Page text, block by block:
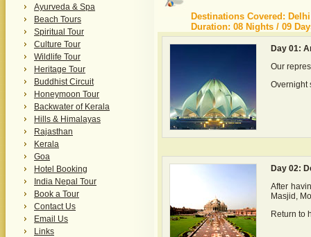
Ayurveda & Spa
Beach Tours
Spiritual Tour
Culture Tour
Wildlife Tour
Heritage Tour
Buddhist Circuit
Honeymoon Tour
Backwater of Kerala
Hills & Himalayas
Rajasthan
Kerala
Goa
Hotel Booking
India Nepal Tour
Book a Tour
Contact Us
Email Us
Links
Destinations Covered:
Duration: 08 Nights / 09
Day 01:
Our
Overnight
Day 02:
After
Masjid,
Return to